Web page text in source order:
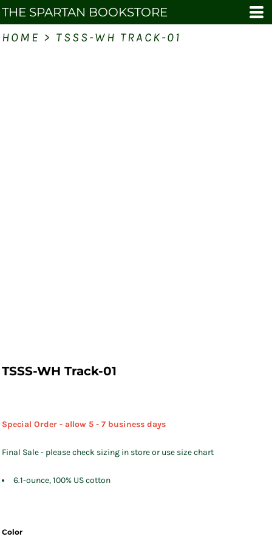
THE SPARTAN BOOKSTORE
HOME > TSSS-WH TRACK-01
TSSS-WH Track-01
Special Order - allow 5 - 7 business days
Final Sale - please check sizing in store or use size chart
6.1-ounce, 100% US cotton
Color